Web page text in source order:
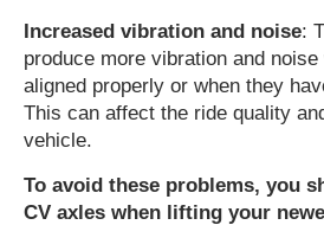
Increased vibration and noise:
produce more vibration and
aligned properly or when they
This can affect the ride quality
vehicle.
To avoid these problems, you
CV axles when lifting your